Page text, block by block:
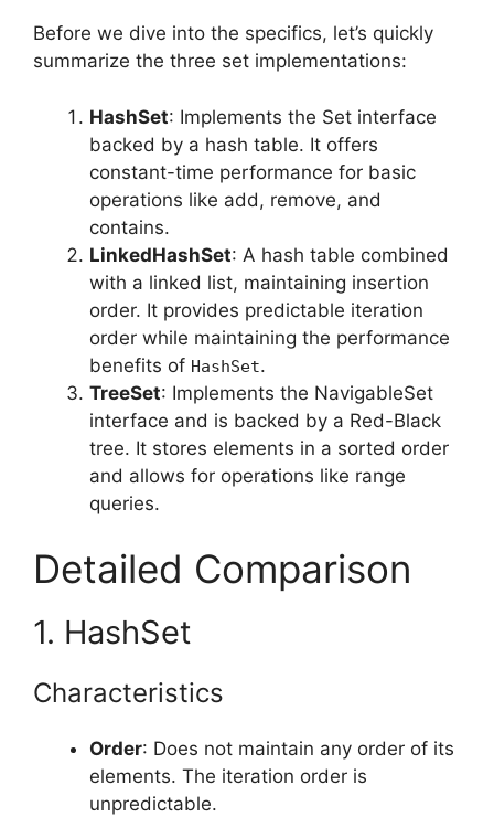
Before we dive into the specifics, let’s quickly
summarize the three set implementations:
HashSet: Implements the Set interface
backed by a hash table. It offers
constant-time performance for basic
operations like add, remove, and
contains.
LinkedHashSet: A hash table combined
with a linked list, maintaining insertion
order. It provides predictable iteration
order while maintaining the performance
benefits of HashSet.
TreeSet: Implements the NavigableSet
interface and is backed by a Red-Black
tree. It stores elements in a sorted order
and allows for operations like range
queries.
Detailed Comparison
1. HashSet
Characteristics
Order: Does not maintain any order of its
elements. The iteration order is
unpredictable.